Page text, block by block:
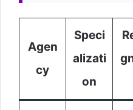
Agen
cy
Speci
alizati
on